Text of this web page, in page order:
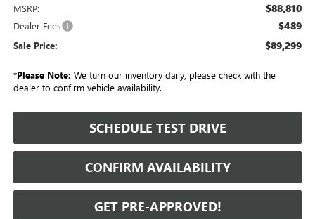
MSRP: $88,810
Dealer Fees $489
Sale Price: $89,299
*Please Note: We turn our inventory daily, please check with the
dealer to confirm vehicle availability.
SCHEDULE TEST DRIVE
CONFIRM AVAILABILITY
GET PRE-APPROVED!